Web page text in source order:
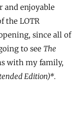
and enjoyable
the LOTR
since all of
to see The
with my family,
Edition)*.